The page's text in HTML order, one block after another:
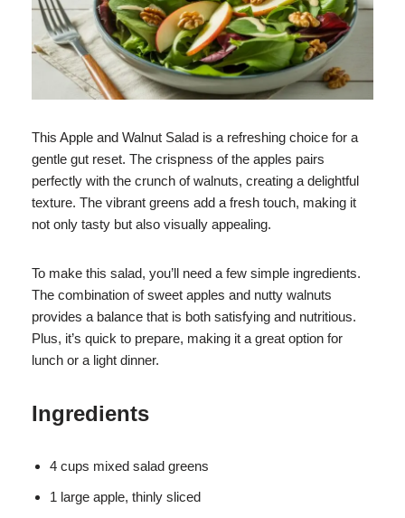
This Apple and Walnut Salad is a refreshing choice for a
gentle gut reset. The crispness of the apples pairs
perfectly with the crunch of walnuts, creating a delightful
texture. The vibrant greens add a fresh touch, making it
not only tasty but also visually appealing.
To make this salad, you’ll need a few simple ingredients.
The combination of sweet apples and nutty walnuts
provides a balance that is both satisfying and nutritious.
Plus, it’s quick to prepare, making it a great option for
lunch or a light dinner.
Ingredients
4 cups mixed salad greens
1 large apple, thinly sliced